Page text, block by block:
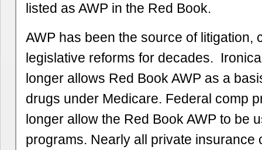
listed as AWP in the Red Book.
AWP has been the source of litigation,
legislative reforms for decades.
longer allows Red Book AWP as a
drugs under Medicare. Federal comp
longer allow the Red Book AWP to be
programs. Nearly all private insurance